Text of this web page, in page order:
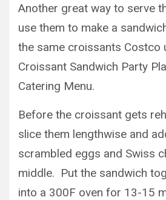
Another great way to serve
use them to make a
the same croissants Costco
Croissant Sandwich Party
Catering Menu.
Before the croissant gets
slice them lengthwise and
scrambled eggs and Swiss
middle. Put the sandwich
into a 300F oven for 13-15